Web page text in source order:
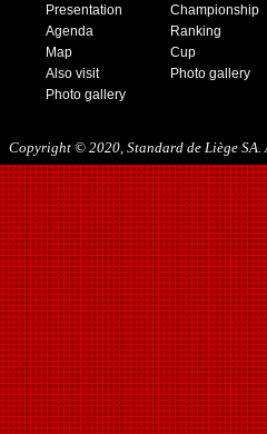
Presentation
Agenda
Map
Also visit
Photo gallery
Championship
Ranking
Cup
Photo gallery
Copyright © 2020, Standard de Liège SA.